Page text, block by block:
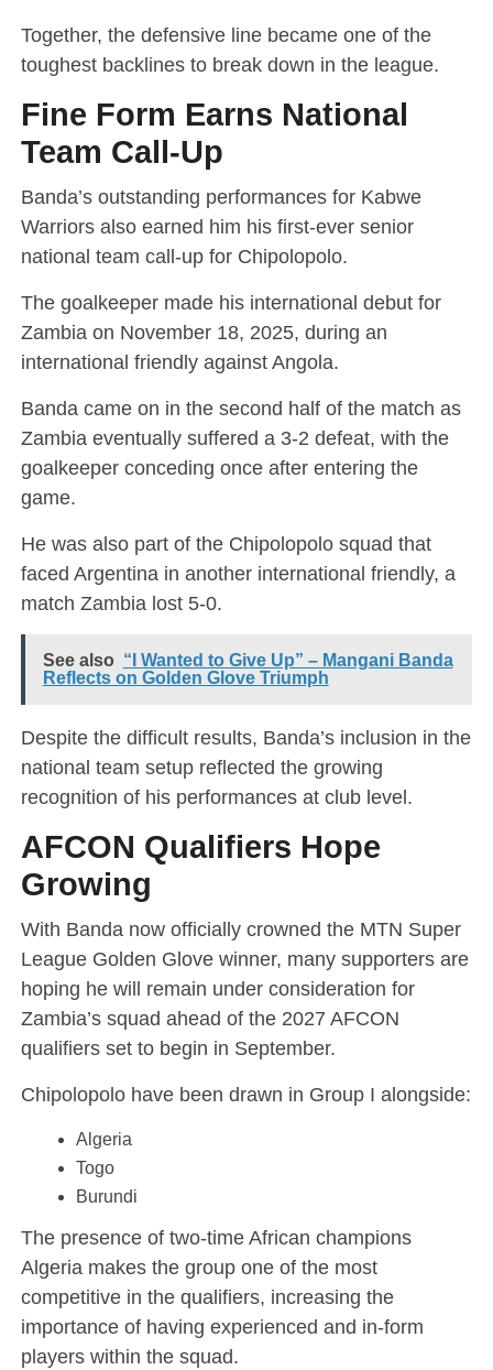
Together, the defensive line became one of the
toughest backlines to break down in the league.
Fine Form Earns National
Team Call-Up
Banda’s outstanding performances for Kabwe
Warriors also earned him his first-ever senior
national team call-up for Chipolopolo.
The goalkeeper made his international debut for
Zambia on November 18, 2025, during an
international friendly against Angola.
Banda came on in the second half of the match as
Zambia eventually suffered a 3-2 defeat, with the
goalkeeper conceding once after entering the
game.
He was also part of the Chipolopolo squad that
faced Argentina in another international friendly, a
match Zambia lost 5-0.
See also “I Wanted to Give Up” – Mangani Banda
Reflects on Golden Glove Triumph
Despite the difficult results, Banda’s inclusion in the
national team setup reflected the growing
recognition of his performances at club level.
AFCON Qualifiers Hope
Growing
With Banda now officially crowned the MTN Super
League Golden Glove winner, many supporters are
hoping he will remain under consideration for
Zambia’s squad ahead of the 2027 AFCON
qualifiers set to begin in September.
Chipolopolo have been drawn in Group I alongside:
Algeria
Togo
Burundi
The presence of two-time African champions
Algeria makes the group one of the most
competitive in the qualifiers, increasing the
importance of having experienced and in-form
players within the squad.